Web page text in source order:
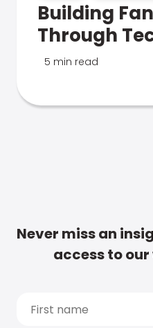
Building
Through
5 min read
Never miss an
access to